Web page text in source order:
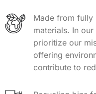
Made from
materials. In
prioritize our
offering
contribute to